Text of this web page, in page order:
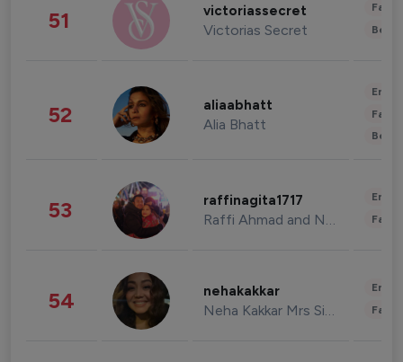
51 victoriassecret
Victorias Secret
52 aliaabhatt
Alia Bhatt
53 raffinagita1717
Raffi Ahmad and Nagita Slavina
54 nehakakkar
Neha Kakkar Mrs Singh